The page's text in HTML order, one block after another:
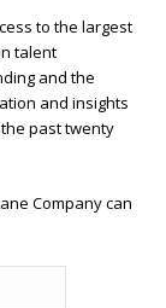
to the largest
talent
and the
and insights
past twenty
Company can